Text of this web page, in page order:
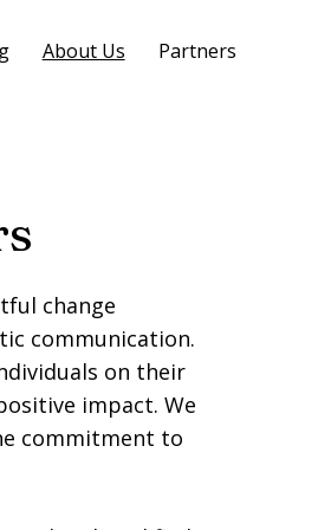
About Us Partners
change
communication.
on their
impact. We
commitment to